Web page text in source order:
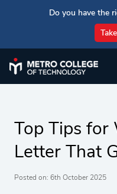
Do you have the
Top Tips for
Letter That
Posted on: 6th October 2025